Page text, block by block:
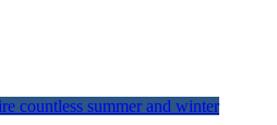
countless summer and winter